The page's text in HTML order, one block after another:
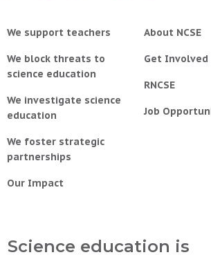
We support teachers
We block threats to
science education
We investigate science
education
We foster strategic
partnerships
Our Impact
About NCSE
Get Involved
RNCSE
Job
Science education is